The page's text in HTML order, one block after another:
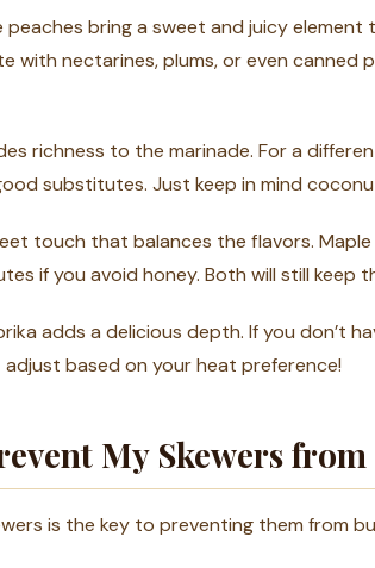
peaches bring a sweet and juicy element
with nectarines, plums, or even canned
richness to the marinade. For a
substitutes. Just keep in mind
touch that balances the flavors.
if you avoid honey. Both will still keep
adds a delicious depth. If you don’t
based on your heat preference!
My Skewers
is the key to preventing them from